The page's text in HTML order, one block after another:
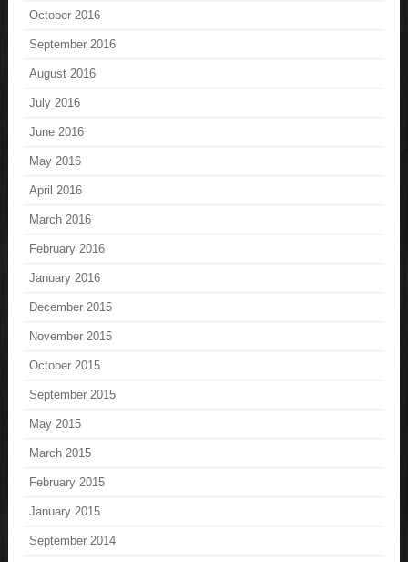
October 2016
September 2016
August 2016
July 2016
June 2016
May 2016
April 2016
March 2016
February 2016
January 2016
December 2015
November 2015
October 2015
September 2015
May 2015
March 2015
February 2015
January 2015
September 2014